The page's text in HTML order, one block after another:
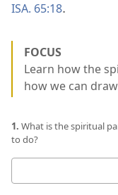
ISA. 65:18.
FOCUS
Learn how the
how we can
1. What is the spiritual
to do?
answer